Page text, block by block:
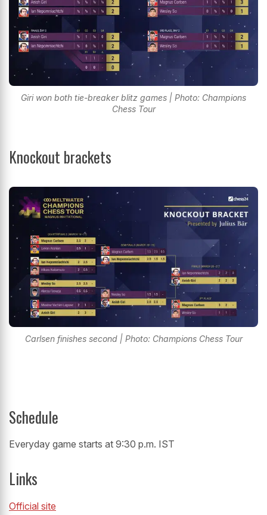
Giri won both tie-breaker blitz games | Photo: Champions
Chess Tour
Knockout brackets
Carlsen finishes second | Photo: Champions Chess Tour
Schedule
Everyday game starts at 9:30 p.m. IST
Links
Official site